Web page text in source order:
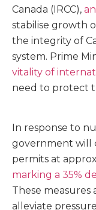
Canada (IRCC),
stabilise growth
the integrity of
system. Prime
vitality of
need to protect
In response to
government will
permits at
marking a 35%
These
alleviate